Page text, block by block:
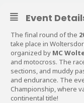
Event
The final round of the
take place in
organized by MC
and motocross. The
sections, and muddy
and endurance. The
Championship, where
continental title​!